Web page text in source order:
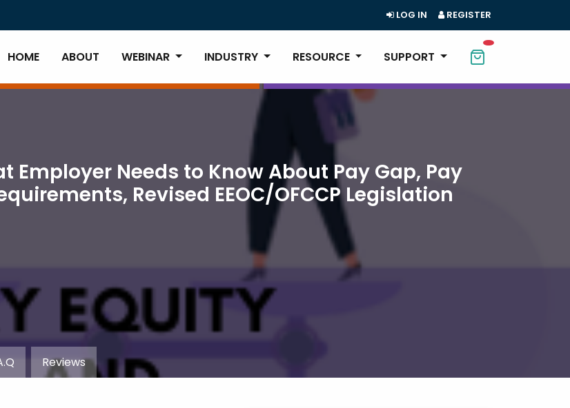
LOG IN REGISTER
HOME ABOUT WEBINAR INDUSTRY RESOURCE SUPPORT
Employer Needs to Know About Pay Gap, Pay
Revised EEOC/OFCCP Legislation
Reviews